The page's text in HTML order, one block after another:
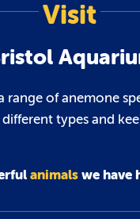
Visit
of anemone
types and
animals we have